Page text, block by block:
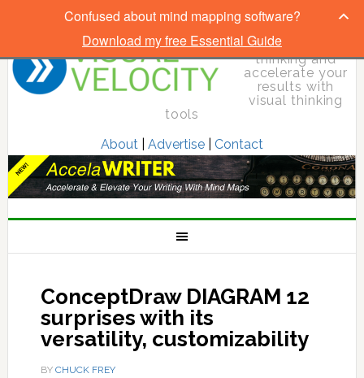
Elevate your
thinking and
accelerate your
results with
visual thinking
tools
About| Advertise| Contact
ConceptDraw DIAGRAM 12
surprises with its
versatility, customizability
BY CHUCK FREY
Confused about mind mapping software?
Download my free Essential Guide